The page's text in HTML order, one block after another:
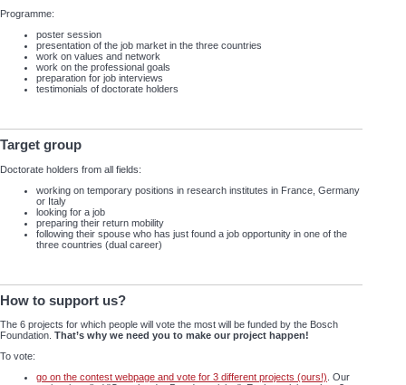
Programme:
poster session
presentation of the job market in the three countries
work on values and network
work on the professional goals
preparation for job interviews
testimonials of doctorate holders
Target group
Doctorate holders from all fields:
working on temporary positions in research institutes in France, Germany
or Italy
looking for a job
preparing their return mobility
following their spouse who has just found a job opportunity in one of the
three countries (dual career)
How to support us?
The 6 projects for which people will vote the most will be funded by the Bosch
Foundation. That’s why we need you to make our project happen!
To vote:
go on the contest webpage and vote for 3 different projects (ours!) . Our